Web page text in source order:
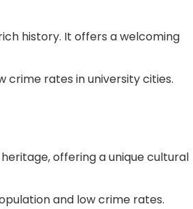
history. It offers a welcoming
crime rates in university cities.
offering a unique cultural
and low crime rates.